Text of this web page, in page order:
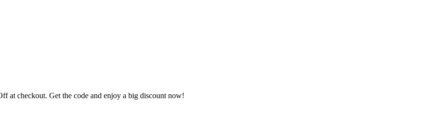
at checkout. Get the code and enjoy a big discount now!